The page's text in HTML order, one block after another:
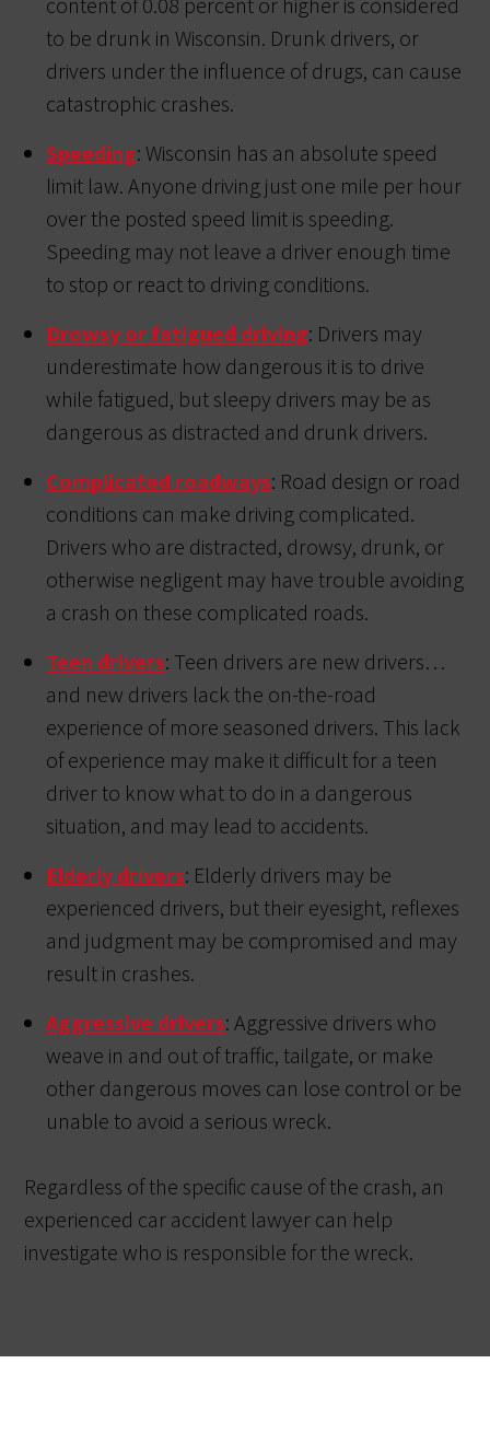
to be drunk in Wisconsin. Drunk drivers, or
drivers under the influence of drugs, can cause
catastrophic crashes.
Speeding: Wisconsin has an absolute speed
limit law. Anyone driving just one mile per hour
over the posted speed limit is speeding.
Speeding may not leave a driver enough time
to stop or react to driving conditions.
Drowsy or fatigued driving: Drivers may
underestimate how dangerous it is to drive
while fatigued, but sleepy drivers may be as
dangerous as distracted and drunk drivers.
Complicated roadways: Road design or road
conditions can make driving complicated.
Drivers who are distracted, drowsy, drunk, or
otherwise negligent may have trouble avoiding
a crash on these complicated roads.
Teen drivers: Teen drivers are new drivers…
and new drivers lack the on-the-road
experience of more seasoned drivers. This lack
of experience may make it difficult for a teen
driver to know what to do in a dangerous
situation, and may lead to accidents.
Elderly drivers: Elderly drivers may be
experienced drivers, but their eyesight, reflexes
and judgment may be compromised and may
result in crashes.
Aggressive drivers: Aggressive drivers who
weave in and out of traffic, tailgate, or make
other dangerous moves can lose control or be
unable to avoid a serious wreck.
Regardless of the specific cause of the crash, an
experienced car accident lawyer can help
investigate who is responsible for the wreck.